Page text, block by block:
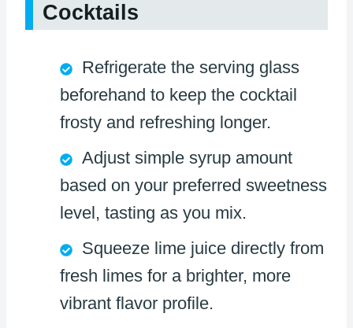
Cocktails
Refrigerate the serving glass
beforehand to keep the cocktail
frosty and refreshing longer.
Adjust simple syrup amount
based on your preferred sweetness
level, tasting as you mix.
Squeeze lime juice directly from
fresh limes for a brighter, more
vibrant flavor profile.